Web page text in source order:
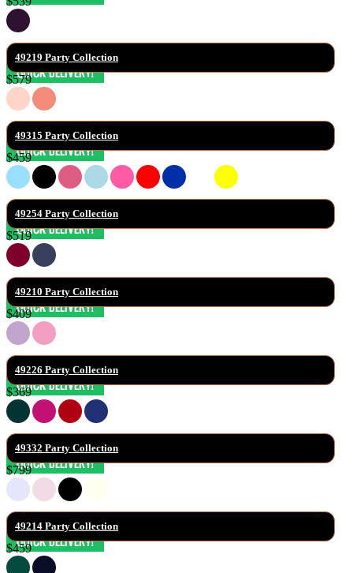
49219 Party Collection
$579
49315 Party Collection
$459
49254 Party Collection
$519
49210 Party Collection
$409
49226 Party Collection
$369
49332 Party Collection
$799
49214 Party Collection
$459